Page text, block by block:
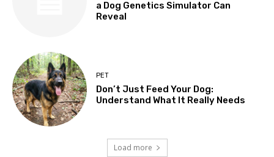
a Dog Genetics Simulator Can
Reveal
PET
Don’t Just Feed Your Dog:
Understand What It Really Needs
Load more